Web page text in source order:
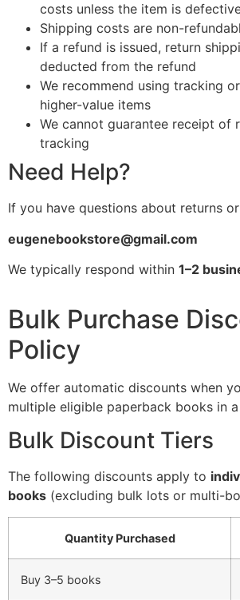
costs unless the item is
Shipping costs are non-
If a refund is issued, return
deducted from the refund
We recommend using tracking
higher-value items
We cannot guarantee receipt of
tracking
Need Help?
If you have questions about returns
eugenebookstore@gmail.com
We typically respond within 1–2
Bulk Purchase
Policy
We offer automatic discounts when
multiple eligible paperback books in
Bulk Discount Tiers
The following discounts apply to
books (excluding bulk lots or multi-
Quantity Purchased
Buy 3–5 books